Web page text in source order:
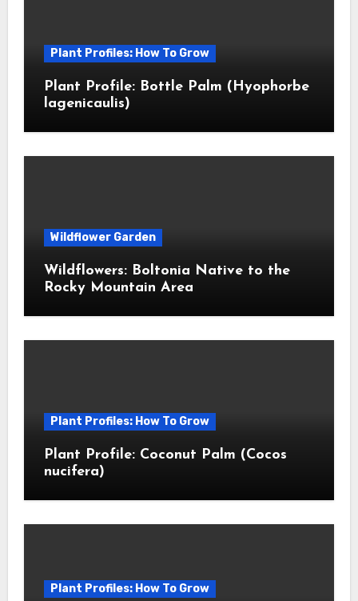
Plant Profiles: How To Grow
Plant Profile: Bottle Palm (Hyophorbe
lagenicaulis)
Wildflower Garden
Wildflowers: Boltonia Native to the
Rocky Mountain Area
Plant Profiles: How To Grow
Plant Profile: Coconut Palm (Cocos
nucifera)
Plant Profiles: How To Grow